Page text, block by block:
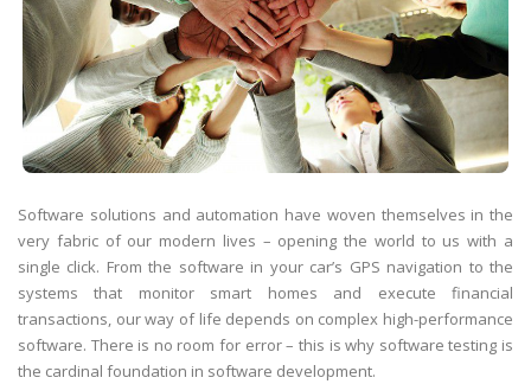
Software solutions and automation have woven themselves in the
very fabric of our modern lives – opening the world to us with a
single click. From the software in your car’s GPS navigation to the
systems that monitor smart homes and execute financial
transactions, our way of life depends on complex high-performance
software. There is no room for error – this is why software testing is
the cardinal foundation in software development.